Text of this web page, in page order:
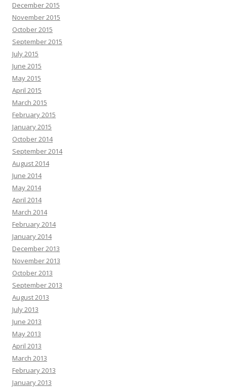
December 2015
November 2015
October 2015
September 2015
July 2015
June 2015
May 2015
April 2015
March 2015
February 2015
January 2015
October 2014
September 2014
August 2014
June 2014
May 2014
April 2014
March 2014
February 2014
January 2014
December 2013
November 2013
October 2013
September 2013
August 2013
July 2013
June 2013
May 2013
April 2013
March 2013
February 2013
January 2013